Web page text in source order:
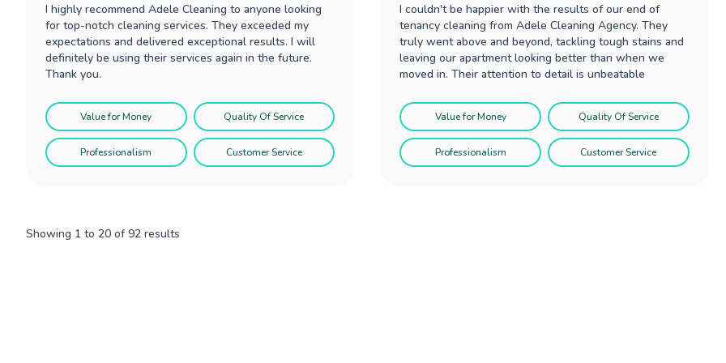
I highly recommend Adele Cleaning to anyone looking
for top-notch cleaning services. They exceeded my
expectations and delivered exceptional results. I will
definitely be using their services again in the future.
Thank you.
Value for Money Quality Of Service
Professionalism Customer Service
I couldn't be happier with the results of our end of
tenancy cleaning from Adele Cleaning Agency. They
truly went above and beyond, tackling tough stains and
leaving our apartment looking better than when we
moved in. Their attention to detail is unbeatable
Value for Money Quality Of Service
Professionalism Customer Service
Showing 1 to 20 of92 results